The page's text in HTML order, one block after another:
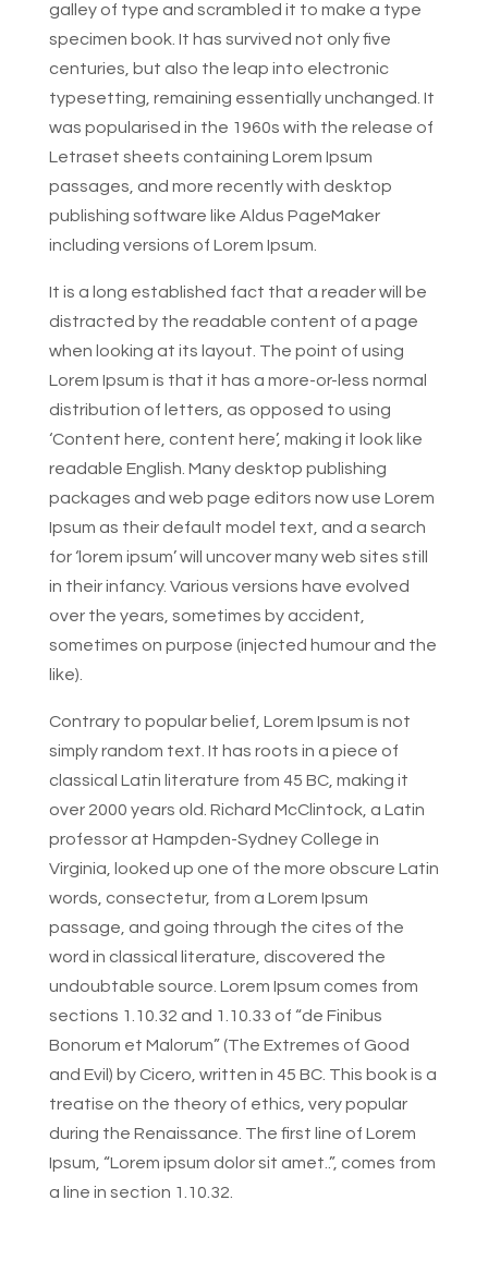
galley of type and scrambled it to make a type
specimen book. It has survived not only five
centuries, but also the leap into electronic
typesetting, remaining essentially unchanged. It
was popularised in the 1960s with the release of
Letraset sheets containing Lorem Ipsum
passages, and more recently with desktop
publishing software like Aldus PageMaker
including versions of Lorem Ipsum.
It is a long established fact that a reader will be
distracted by the readable content of a page
when looking at its layout. The point of using
Lorem Ipsum is that it has a more-or-less normal
distribution of letters, as opposed to using
‘Content here, content here’, making it look like
readable English. Many desktop publishing
packages and web page editors now use Lorem
Ipsum as their default model text, and a search
for ‘lorem ipsum’ will uncover many web sites still
in their infancy. Various versions have evolved
over the years, sometimes by accident,
sometimes on purpose (injected humour and the
like).
Contrary to popular belief, Lorem Ipsum is not
simply random text. It has roots in a piece of
classical Latin literature from 45 BC, making it
over 2000 years old. Richard McClintock, a Latin
professor at Hampden-Sydney College in
Virginia, looked up one of the more obscure Latin
words, consectetur, from a Lorem Ipsum
passage, and going through the cites of the
word in classical literature, discovered the
undoubtable source. Lorem Ipsum comes from
sections 1.10.32 and 1.10.33 of “de Finibus
Bonorum et Malorum” (The Extremes of Good
and Evil) by Cicero, written in 45 BC. This book is a
treatise on the theory of ethics, very popular
during the Renaissance. The first line of Lorem
Ipsum, “Lorem ipsum dolor sit amet..”, comes from
a line in section 1.10.32.